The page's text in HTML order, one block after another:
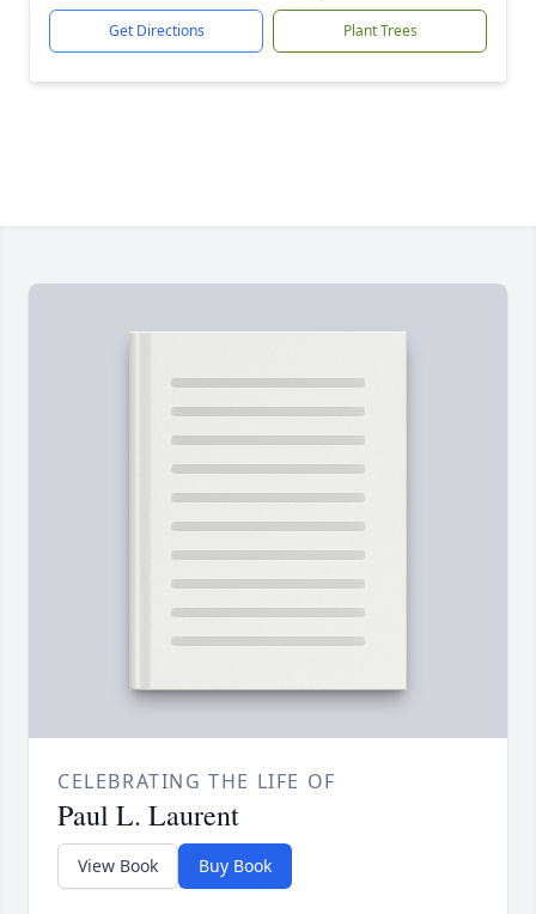
Get Directions Plant Trees
CELEBRATING THE LIFE OF
Paul L. Laurent
View Book Buy Book